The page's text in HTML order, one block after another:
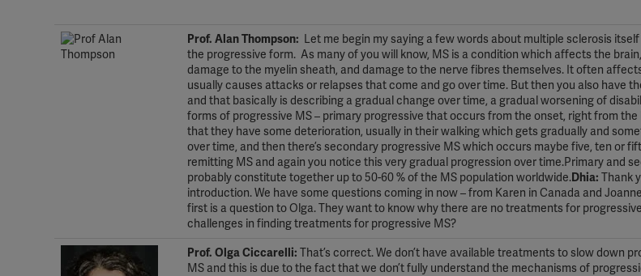
Prof. Alan Thompson: Let me begin my saying a few words about multiple sclerosis
the progressive form. As many of you will know, MS is a condition which affects the
damage to the myelin sheath, and damage to the nerve fibres themselves. It often
usually causes attacks or relapses that come and go over time. But then you also have
and that basically is describing a gradual change over time, a gradual worsening of
forms of progressive MS – primary progressive that occurs from the onset, right from
that they have some deterioration, usually in their walking which gets gradually and
over time, and then there’s secondary progressive MS which occurs maybe five, ten or
remitting MS and again you notice this very gradual progression over time.Primary and
probably constitute together up to 50-60 % of the MS population worldwide.Dhia: Thank
introduction. We have some questions coming in now – from Karen in Canada and
first is a question to Olga. They want to know why there are no treatments for
challenges in finding treatments for progressive MS?
Prof. Olga Ciccarelli: That’s correct. We don’t have available treatments to slow down
MS and this is due to the fact that we don’t fully understand the mechanisms of